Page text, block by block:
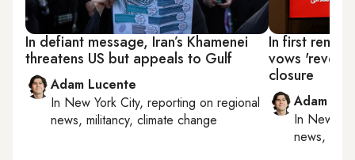
In defiant message, Iran’s Khamenei
threatens US but appeals to Gulf
Adam Lucente
In New York City, reporting on regional
news, militancy, climate change
In first
vows
closure
Adam
In New
news,